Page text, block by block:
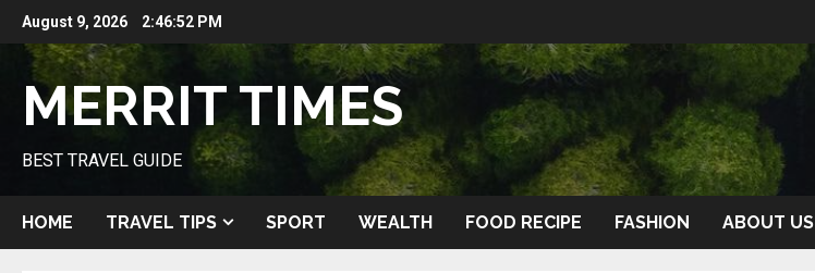
Skip
content
August 9, 2026 2:46:53 PM
MERRIT TIMES
BEST TRAVEL GUIDE
HOME TRAVEL TIPS SPORT WEALTH FOOD RECIPE FASHION ABOUT US